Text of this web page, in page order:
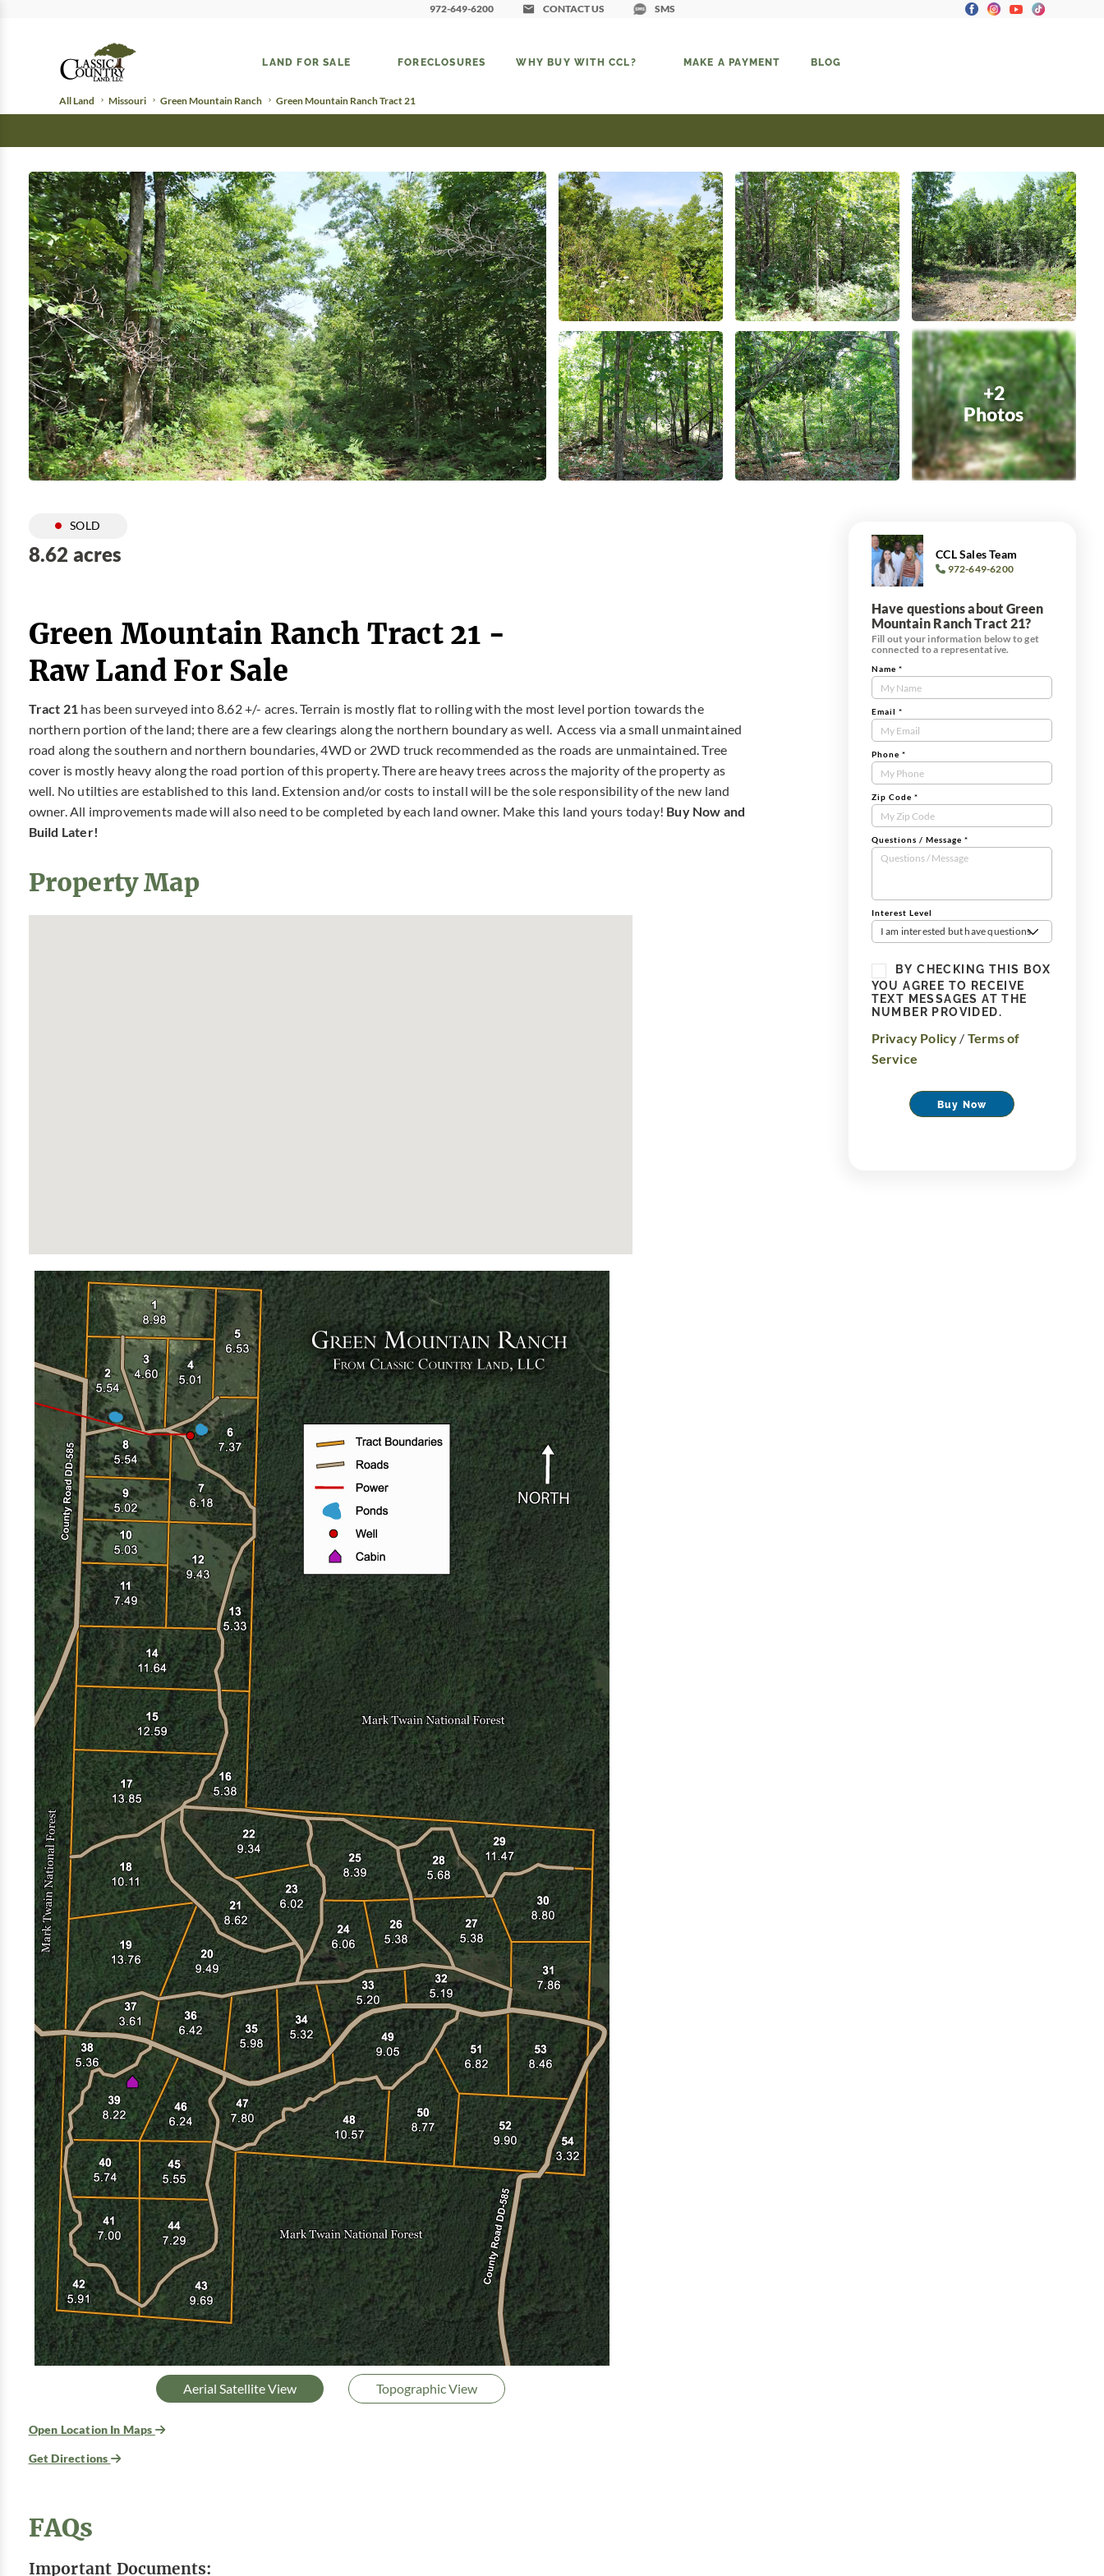
972-649-6200 CONTACT US SMS
LAND FOR SALE FORECLOSURES WHY BUY WITH CCL? MAKE A PAYMENT BLOG
All Land Missouri Green Mountain Ranch Green Mountain Ranch Tract 21
+2
Photos
SOLD
8.62 acres
Green Mountain Ranch Tract 21 -
Raw Land For Sale
Tract 21 has been surveyed into 8.62 +/- acres. Terrain is mostly flat to rolling with the most level portion towards the
northern portion of the land; there are a few clearings along the northern boundary as well. Access via a small unmaintained
road along the southern and northern boundaries, 4WD or 2WD truck recommended as the roads are unmaintained. Tree
cover is mostly heavy along the road portion of this property. There are heavy trees across the majority of the property as
well. No utilties are established to this land. Extension and/or costs to install will be the sole responsibility of the new land
owner. All improvements made will also need to be completed by each land owner. Make this land yours today! Buy Now and
Build Later!
Property Map
Aerial Satellite View Topographic View
Open Location In Maps
Get Directions
FAQs
Important Documents:
CCL Sales Team
972-649-6200
Have questions about Green
Mountain Ranch Tract 21?
Fill out your information below to get
connected to a representative.
Contact
Us
Tract
Form
Name *
Email *
Phone *
Zip Code *
Questions / Message *
Interest Level
I am interested but have questions
BY CHECKING THIS BOX
YOU AGREE TO RECEIVE
TEXT MESSAGES AT THE
NUMBER PROVIDED.
Privacy Policy / Terms of
Service
Buy Now